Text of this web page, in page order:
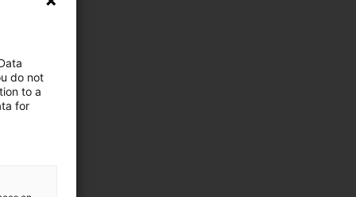
do not
to a
for